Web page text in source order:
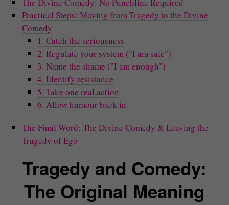
The Divine Comedy: No Punchline Required
Practical Steps: Moving from Tragedy to the Divine
Comedy
1. Catch the seriousness
2. Regulate your system ("I am safe")
3. Name the shame ("I am enough")
4. Identify resistance
5. Take one real action
6. Allow humour back in
The Final Word: The Divine Comedy & Leaving the
Tragedy of Ego
Tragedy and Comedy:
The Original Meaning